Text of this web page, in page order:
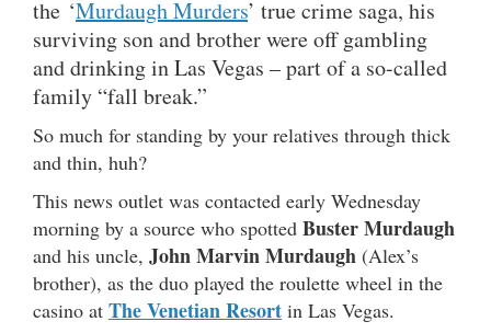
the ‘Murdaugh Murders’ true crime saga, his
surviving son and brother were off gambling
and drinking in Las Vegas – part of a so-called
family “fall break.”
So much for standing by your relatives through thick
and thin, huh?
This news outlet was contacted early Wednesday
morning by a source who spotted Buster Murdaugh
and his uncle, John Marvin Murdaugh (Alex’s
brother), as the duo played the roulette wheel in the
casino at The Venetian Resort in Las Vegas.